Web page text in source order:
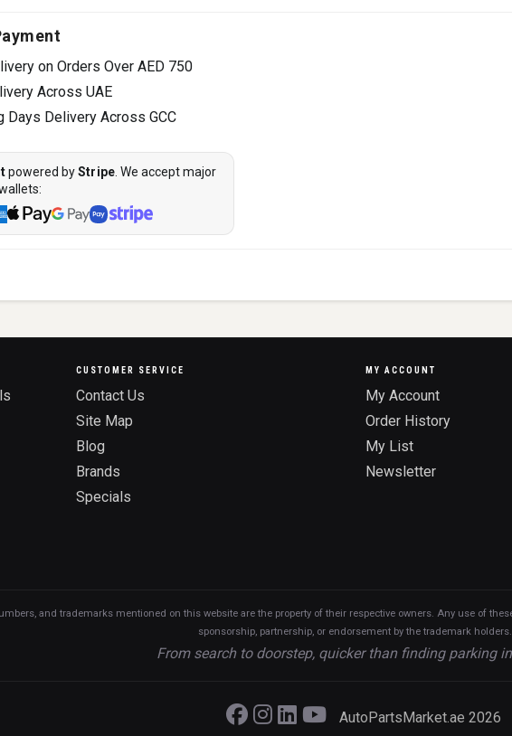
on Orders Over AED 750
Across UAE
Days Delivery Across GCC
powered byStripe. We accept major
CUSTOMER SERVICE
Contact Us
Site Map
Blog
Brands
Specials
MY ACCOUNT
My Account
Order History
My List
Newsletter
and trademarks mentioned on this website are the property of their respective owners. Any use of
sponsorship, partnership, or endorsement by the trademark holders.
From search to doorstep, quicker than finding parking
AutoPartsMarket.ae 2026